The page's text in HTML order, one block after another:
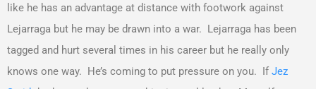
like he has an advantage at distance with footwork against
Lejarraga but he may be drawn into a war. Lejarraga has been
tagged and hurt several times in his career but he really only
knows one way. He’s coming to put pressure on you. If Jez